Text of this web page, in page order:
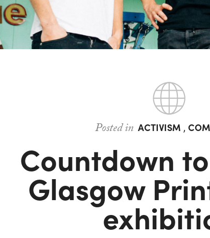
Posted in ACTIVISM ,
Countdown
Glasgow